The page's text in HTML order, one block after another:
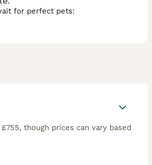
for perfect pets:
though prices can vary based